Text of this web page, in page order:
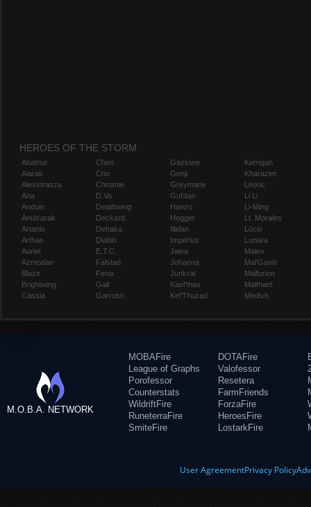
HEROES OF THE STORM
Abathur
Alarak
Alexstrasza
Ana
Anduin
Anub'arak
Artanis
Arthas
Auriel
Azmodan
Blaze
Brightwing
Cassia
Chen
Cho
Chromie
D.Va
Deathwing
Deckard
Dehaka
Diablo
E.T.C.
Falstad
Fenix
Gall
Garrosh
Gazlowe
Genji
Greymane
Gul'dan
Hanzo
Hogger
Illidan
Imperius
Jaina
Johanna
Junkrat
Kael'thas
Kel'Thuzad
Kerrigan
Kharazim
Leoric
Li Li
Li-Ming
Lt. Morales
Lúcio
Lunara
Maiev
Mal'Ganis
Malfurion
Malthael
Medivh
M.O.B.A. NETWORK
MOBAFire
League of Graphs
Porofessor
Counterstats
WildriftFire
RuneterraFire
SmiteFire
DOTAFire
Valofessor
Resetera
FarmFriends
ForzaFire
HeroesFire
LostarkFire
User AgreementPrivacy Policy